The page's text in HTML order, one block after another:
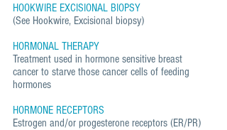
HOOKWIRE EXCISIONAL BIOPSY
(See Hookwire, Excisional biopsy)
HORMONAL THERAPY
Treatment used in hormone sensitive breast
cancer to starve those cancer cells of feeding
hormones
HORMONE RECEPTORS
Estrogen and/or progesterone receptors (ER/PR)